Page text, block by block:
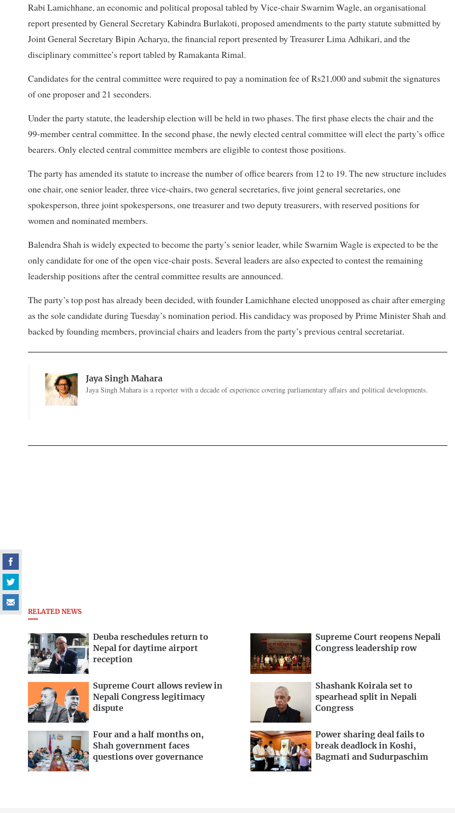
Rabi Lamichhane, an economic and political proposal tabled by Vice-chair Swarnim Wagle, an organisational
report presented by General Secretary Kabindra Burlakoti, proposed amendments to the party statute submitted by
Joint General Secretary Bipin Acharya, the financial report presented by Treasurer Lima Adhikari, and the
disciplinary committee’s report tabled by Ramakanta Rimal.
Candidates for the central committee were required to pay a nomination fee of Rs21,000 and submit the signatures
of one proposer and 21 seconders.
Under the party statute, the leadership election will be held in two phases. The first phase elects the chair and the
99-member central committee. In the second phase, the newly elected central committee will elect the party’s office
bearers. Only elected central committee members are eligible to contest those positions.
The party has amended its statute to increase the number of office bearers from 12 to 19. The new structure includes
one chair, one senior leader, three vice-chairs, two general secretaries, five joint general secretaries, one
spokesperson, three joint spokespersons, one treasurer and two deputy treasurers, with reserved positions for
women and nominated members.
Balendra Shah is widely expected to become the party’s senior leader, while Swarnim Wagle is expected to be the
only candidate for one of the open vice-chair posts. Several leaders are also expected to contest the remaining
leadership positions after the central committee results are announced.
The party’s top post has already been decided, with founder Lamichhane elected unopposed as chair after emerging
as the sole candidate during Tuesday’s nomination period. His candidacy was proposed by Prime Minister Shah and
backed by founding members, provincial chairs and leaders from the party’s previous central secretariat.
Jaya Singh Mahara
Jaya Singh Mahara is a reporter with a decade of experience covering parliamentary affairs and political developments.
RELATED NEWS
Deuba reschedules return to
Nepal for daytime airport
reception
Supreme Court reopens Nepali
Congress leadership row
Supreme Court allows review in
Nepali Congress legitimacy
dispute
Shashank Koirala set to
spearhead split in Nepali
Congress
Four and a half months on,
Shah government faces
questions over governance
Power sharing deal fails to
break deadlock in Koshi,
Bagmati and Sudurpaschim